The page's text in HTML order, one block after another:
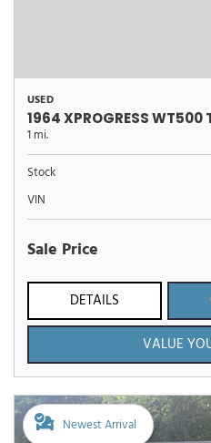
USED
1964 XPROGRESS WT500
1 mi.
Stock
VIN
Sale Price
DETAILS
VALUE
Newest Arrival